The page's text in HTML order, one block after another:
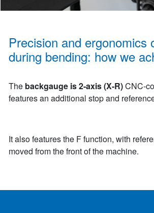
Precision and ergonomics
during bending: how we
The backgauge is 2-axis (X-R)CNC-
features an additional stop and
It also features the F function, with
moved from the front of the machine.